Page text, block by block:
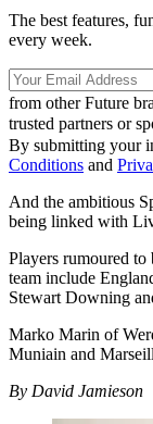
The best features,
every week.
from other Future
trusted partners or
By submitting your
Conditions and
And the ambitious
being linked with
Players rumoured
team include
Stewart Downing
Marko Marin of
Muniain and
By David Jamieson